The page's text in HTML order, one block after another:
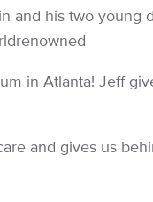
and his two young
in Atlanta! Jeff
and gives us